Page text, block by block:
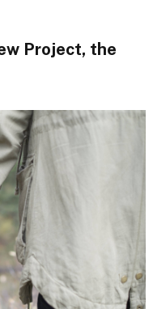
Project, the